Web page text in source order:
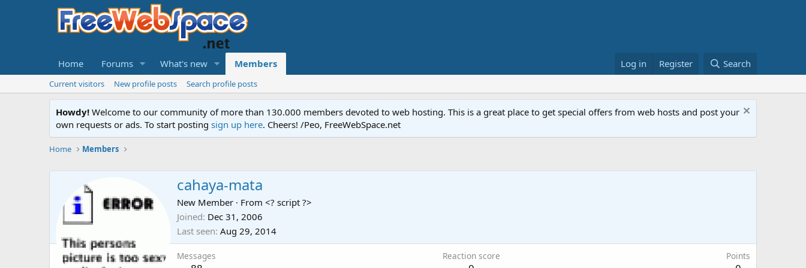
Home Forums What's new Members Log in Register Search
Current visitors New profile posts Search profile posts
Howdy! Welcome to our community of more than 130.000 members devoted to web hosting. This is a great place to get special offers from web hosts and post your
own requests or ads. To start posting sign up here. Cheers! /Peo, FreeWebSpace.net
Home Members
cahaya-mata
New Member · From <? script ?>
Joined Dec 31, 2006
Last seen Aug 29, 2014
Messages Reaction score Points